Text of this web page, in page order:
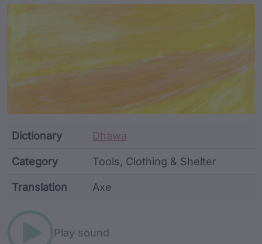
Article Content and
Word metadata
Dictionary Dhawa
Category Tools, Clothing & Shelter
Translation Axe
Play sound